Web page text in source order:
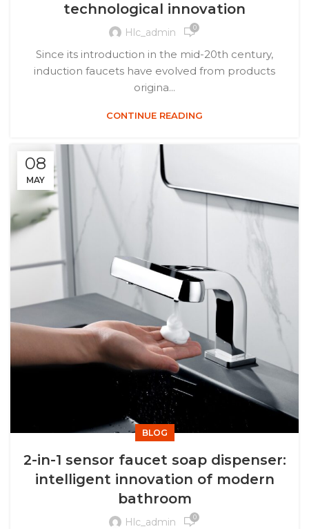
technological innovation
Hlc_admin 0
Since its introduction in the mid-20th century,
induction faucets have evolved from products
origina...
CONTINUE READING
08
MAY
BLOG
2-in-1 sensor faucet soap dispenser:
intelligent innovation of modern
bathroom
Hlc_admin 0